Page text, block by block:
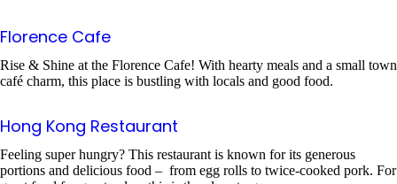
Florence Cafe
Rise & Shine at the Florence Cafe! With hearty meals and a small town
café charm, this place is bustling with locals and good food.
Hong Kong Restaurant
Feeling super hungry? This restaurant is known for its generous
portions and delicious food – from egg rolls to twice-cooked pork. For